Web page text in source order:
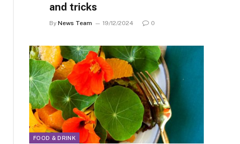
and tricks
By News Team 19/12/2024 0
FOOD & DRINK